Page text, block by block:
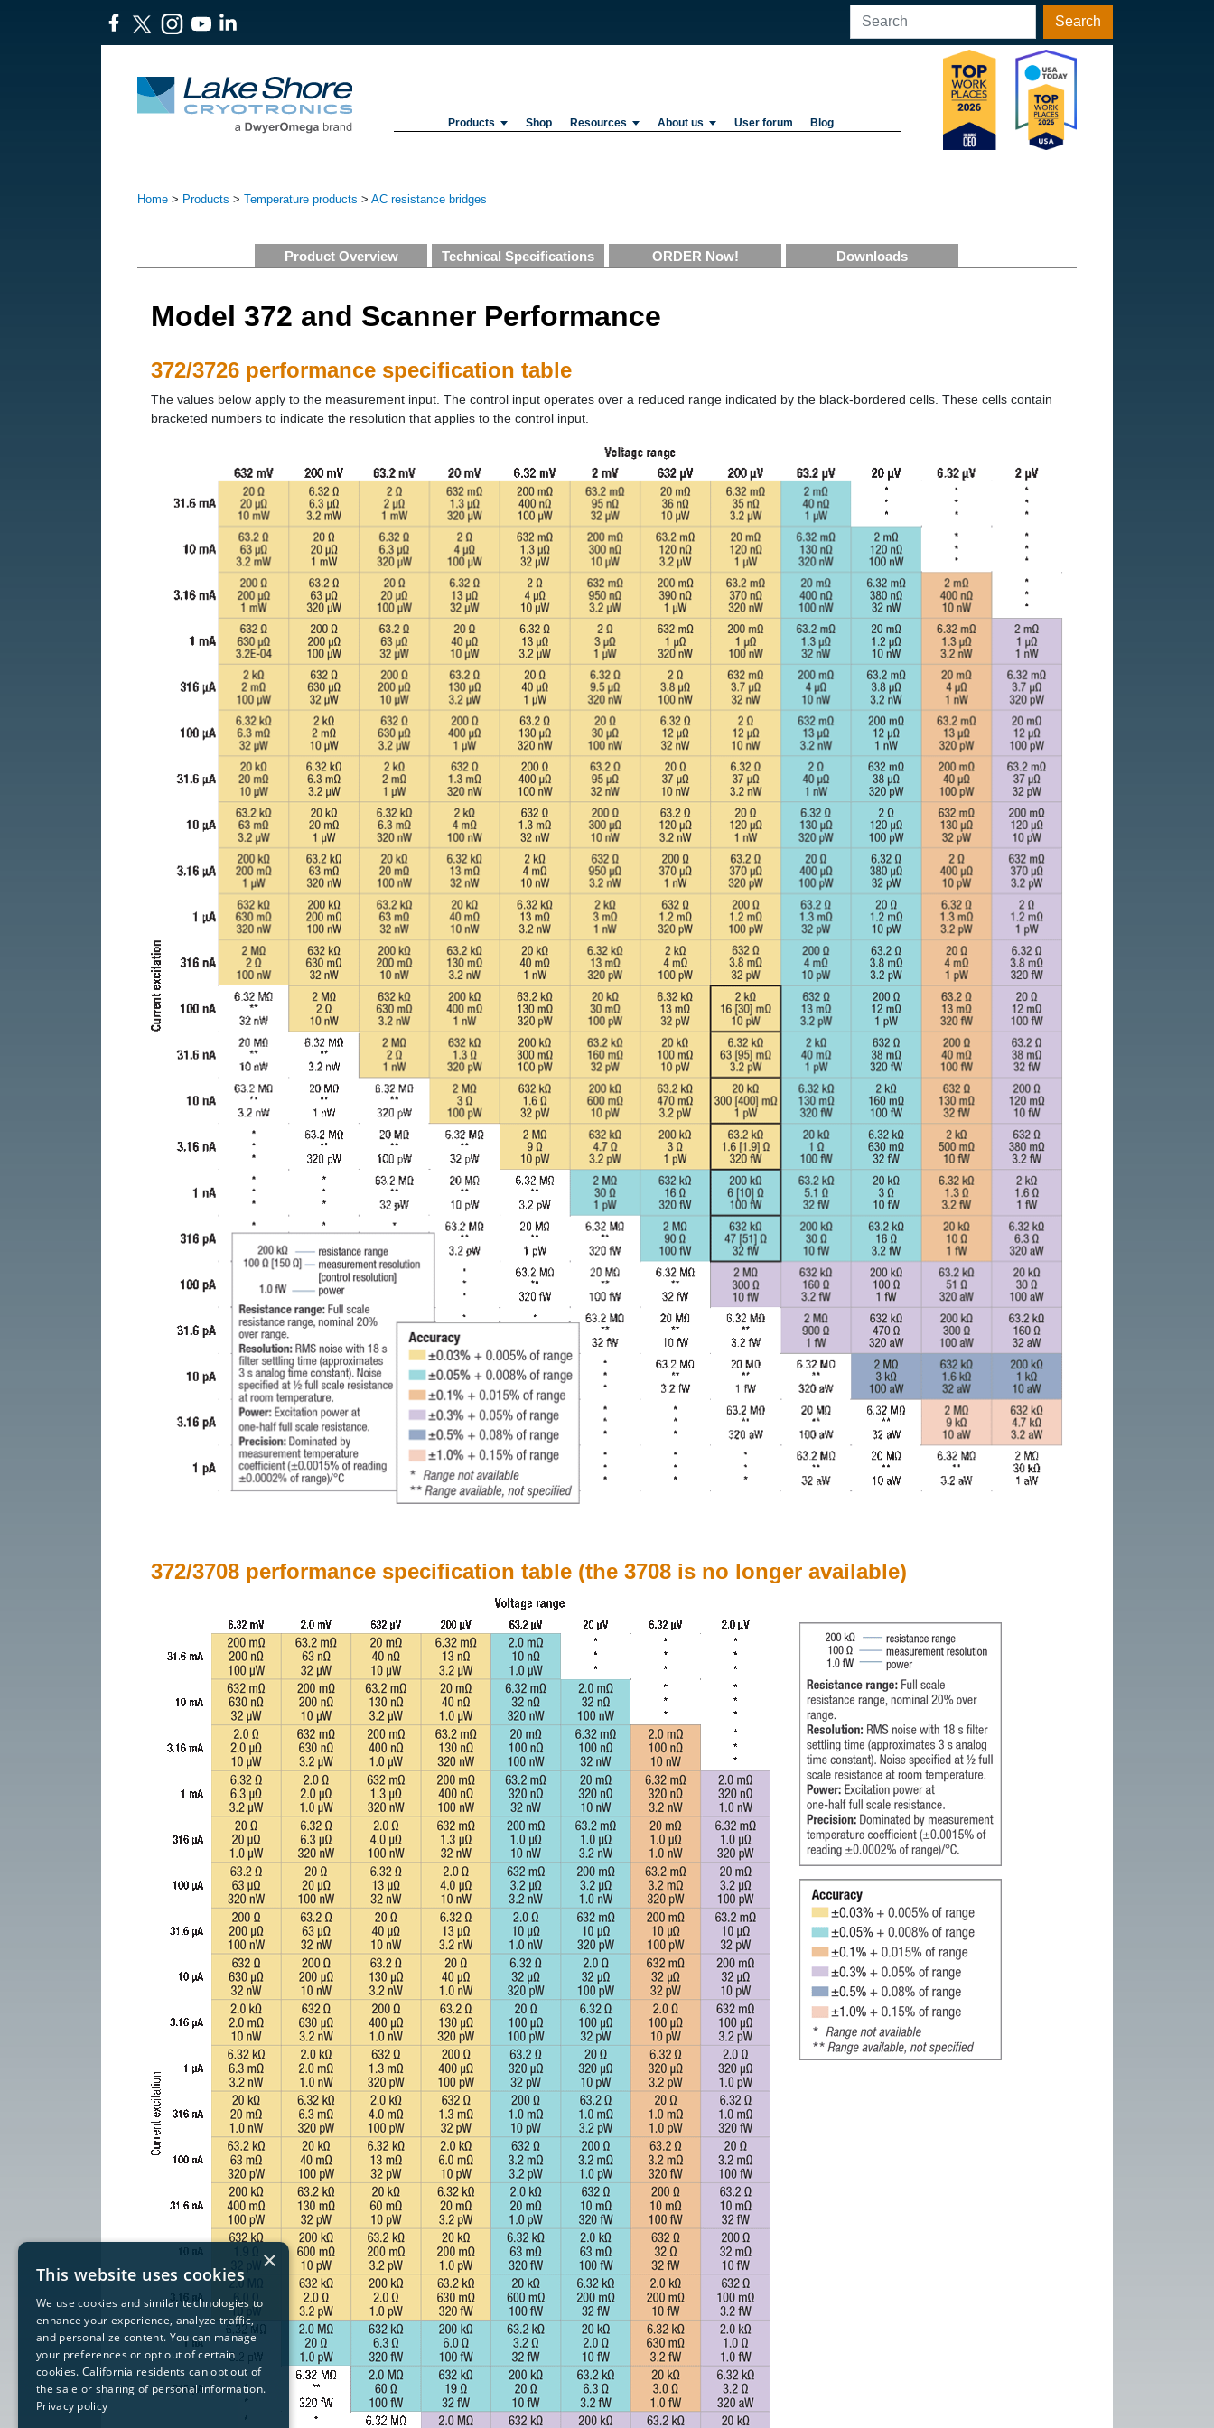
Search
Products Shop Resources About us User forum Blog
Home > Products > Temperature products > AC resistance bridges
Product Overview Technical Specifications ORDER Now! Downloads
Model 372 and Scanner Performance
372/3726 performance specification table
The values below apply to the measurement input. The control input operates over a reduced range indicated by the black-bordered cells. These cells contain
bracketed numbers to indicate the resolution that applies to the control input.
372/3708 performance specification table (the 3708 is no longer available)
×
This website uses cookies
We use cookies and similar technologies to
enhance your experience, analyze traffic,
and personalize content. You can manage
your preferences or opt out of certain
cookies. California residents can opt out of
the sale or sharing of personal information.
Privacy policy